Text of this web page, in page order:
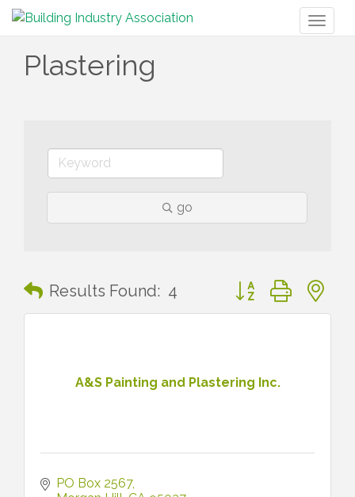
Plastering
go
Results Found: 4 Button group with
A&S Painting and Plastering Inc.
PO Box 2567